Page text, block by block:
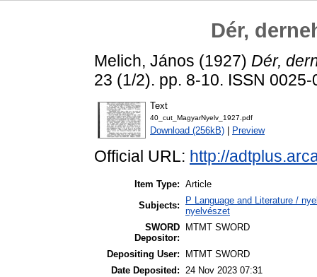
Dér,
Melich, János (1927) Dér,
23 (1/2). pp. 8-10. ISSN 0025-
Text
40_cut_MagyarNyelv_1927.pdf
Download (256kB) Preview
Official URL: http://
Item Type: Article
Subjects:
P Language and Literature /
nyelvészet
SWORD
Depositor:
MTMT SWORD
Depositing User:
MTMT SWORD
Date Deposited: 24 Nov 2023 07:31